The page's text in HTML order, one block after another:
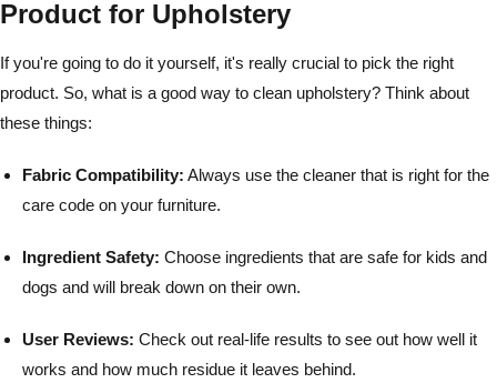
Product for Upholstery
If you're going to do it yourself, it's really crucial to pick the right
product. So, what is a good way to clean upholstery? Think about
these things:
Fabric Compatibility: Always use the cleaner that is right for the
care code on your furniture.
Ingredient Safety: Choose ingredients that are safe for kids and
dogs and will break down on their own.
User Reviews: Check out real-life results to see out how well it
works and how much residue it leaves behind.